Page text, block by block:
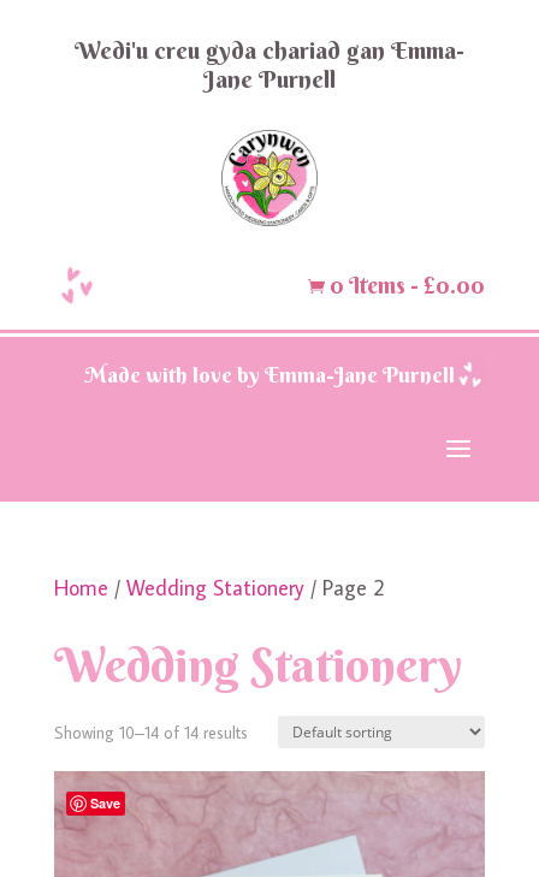
Wedi'u creu gyda chariad gan Emma-
Jane Purnell
 0 Items - £0.00
Made with love by Emma-Jane Purnell
Home / Wedding Stationery/ Page 2
Wedding Stationery
Showing 10–14 of 14 results
Save